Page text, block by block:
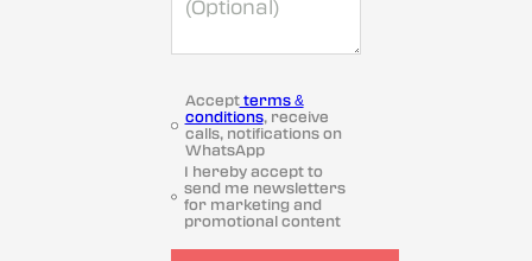
Acceptterms &
conditions, receive
calls, notifications on
WhatsApp
I hereby accept to
send me newsletters
for marketing and
promotional content